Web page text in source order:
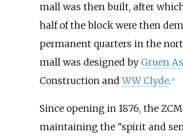
mall was then built, after
half of the block were then
permanent quarters in the
mall was designed by Gruen
Construction andWW Clyde. [9]
Since opening in 1876, the
maintaining the "spirit and